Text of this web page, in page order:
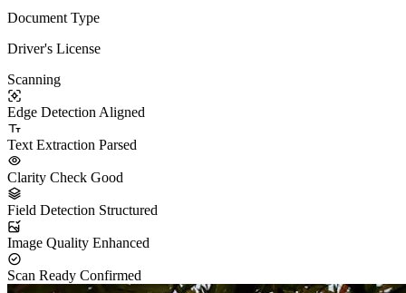
Document Type
Driver's License
Scanning
Edge Detection Aligned
Text Extraction Parsed
Clarity Check Good
Field Detection Structured
Image Quality Enhanced
Scan Ready Confirmed